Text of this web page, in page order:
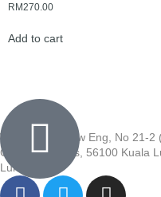
RM270.00
Add to cart
Wisma Low Siew Eng, No 21-
Cheras, Cheras, 56100 Kuala
Lumpur